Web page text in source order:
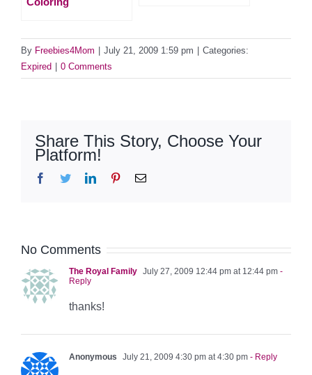
By Freebies4Mom July 21, 2009 1:59 pm
Categories:
Expired
0 Comments
Share This Story, Choose Your
Platform!
Facebook
TwitterLinkedInPinterestEmail
No Comments
The Royal Family July 27, 2009 12:44 pm at 12:44 pm -
Reply
thanks!
Anonymous July 21, 2009 4:30 pm at 4:30 pm - Reply